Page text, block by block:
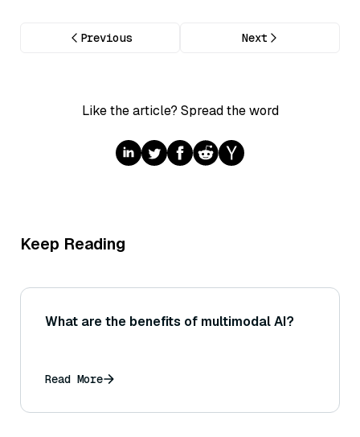
Previous Next
Like the article? Spread the word
Keep Reading
What are the benefits of multimodal AI?
Read More